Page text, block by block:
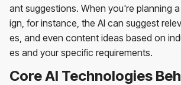
ant suggestions. When you're planning
ign, for instance, the AI can suggest
es, and even content ideas based on
es and your specific requirements.
Core AI Technologies